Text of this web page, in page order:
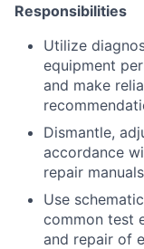
Responsibilities
Utilize
equipment
and make
Dismantle,
accordance
repair
Use
common test
and repair of